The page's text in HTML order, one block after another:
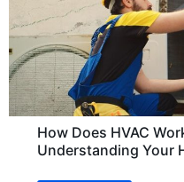
How Does HVAC
Understanding Your